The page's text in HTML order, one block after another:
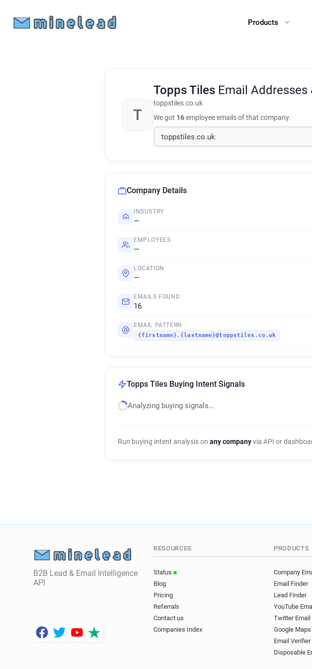
Products
T
Topps Tiles Email Addresses
toppstiles.co.uk
We got 16employee emails of that company.
Company Details
INDUSTRY
—
EMPLOYEES
—
LOCATION
—
EMAILS FOUND
16
EMAIL PATTERN
{firstname}.{lastname}@toppstiles.co.uk
Topps Tiles Buying Intent Signals
Analyzing buying signals…
Run buying intent analysis on any companyvia API or
B2B Lead & Email Intelligence
API
RESOURCES
Status
Blog
Pricing
Referrals
Contact us
Companies Index
PRODUCTS
Company
Email Finder
Lead Finder
YouTube
Twitter Email
Google
Email Verifier
Disposable